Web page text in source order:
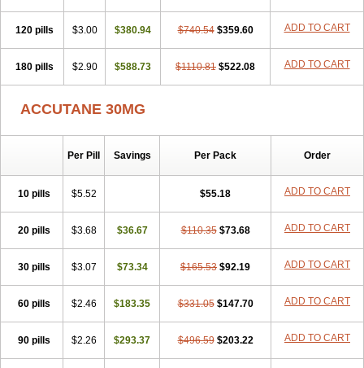
120 pills $3.00 $380.94 $740.54 $359.60 ADD TO CART
180 pills $2.90 $588.73 $1110.81 $522.08 ADD TO CART
ACCUTANE 30MG
Per Pill Savings Per Pack Order
10 pills $5.52 $55.18 ADD TO CART
20 pills $3.68 $36.67 $110.35 $73.68 ADD TO CART
30 pills $3.07 $73.34 $165.53 $92.19 ADD TO CART
60 pills $2.46 $183.35 $331.05 $147.70 ADD TO CART
90 pills $2.26 $293.37 $496.59 $203.22 ADD TO CART